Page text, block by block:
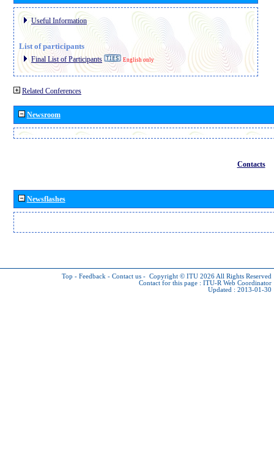
Useful Information
List of participants
Final List of Participants English only
Related Conferences
Newsroom
Contacts
Newsflashes
Top - Feedback - Contact us - Copyright © ITU 2026 All Rights Reserved
Contact for this page : ITU-R Web Coordinator
Updated : 2013-01-30